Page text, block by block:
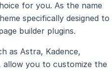
for you. As the name
specifically designed to
builder plugins.
as Astra, Kadence,
allow you to customize the